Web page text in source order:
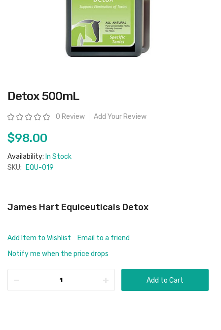
Skip
to
beginning
of
images
gallery
Detox 500mL
Rating: 0 Review Add Your Review
$98.00
Availability: In Stock
SKU:
EQU-019
James Hart Equiceuticals Detox
Add Item to Wishlist
Email to a friend
Notify me when the price drops
Add to Cart